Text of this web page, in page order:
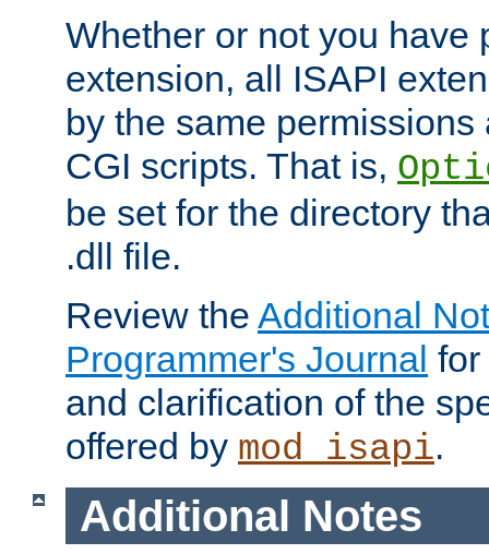
Whether or not you have
extension, all ISAPI
by the same
CGI scripts. That is,
be set for the directory
.dll file.
Review the Additional
Programmer's Journal
and clarification of the
offered by mod_isapi.
Additional Notes